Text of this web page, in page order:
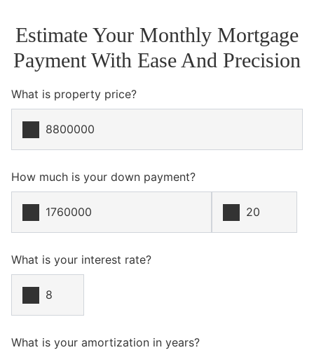
Estimate Your Monthly Mortgage
Payment With Ease And Precision
What is property price?
How much is your down payment?
What is your interest rate?
What is your amortization in years?